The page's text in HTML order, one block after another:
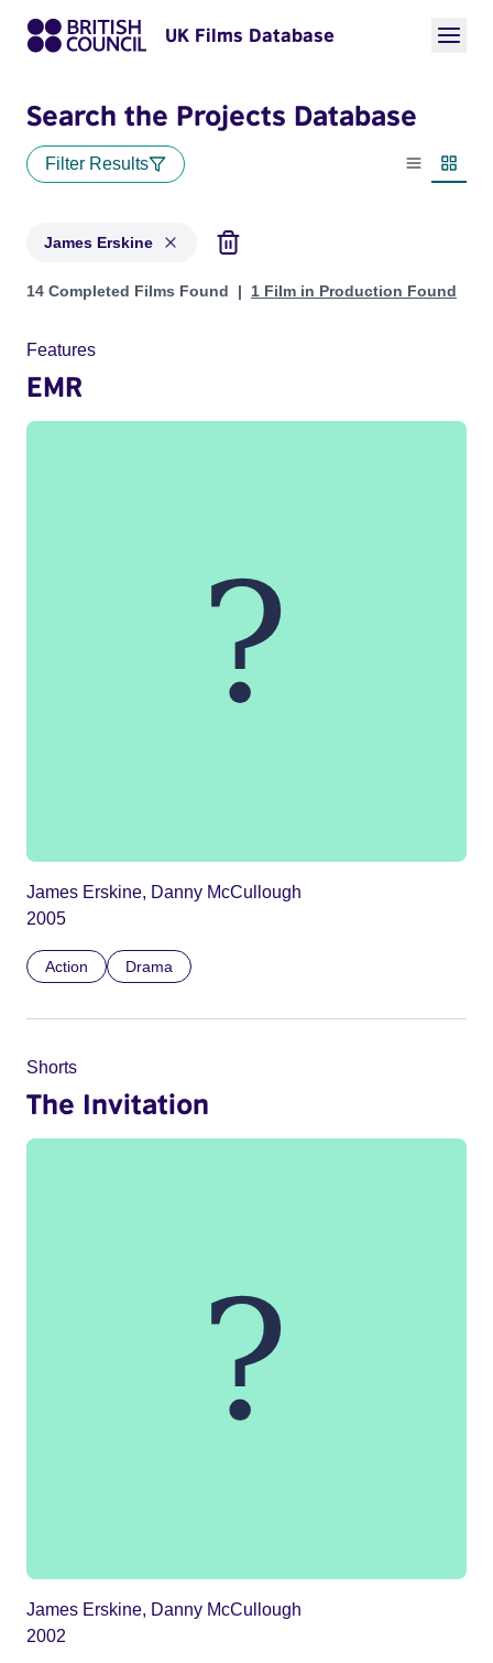
UK Films Database
Search the Projects Database
Filter Results
List view
James Erskine
Projects matching: James Erskine
14 Completed Films Found 1 Film in Production Found
Features
EMR
James Erskine, Danny McCullough
2005
Action Drama
Shorts
The Invitation
James Erskine, Danny McCullough
2002